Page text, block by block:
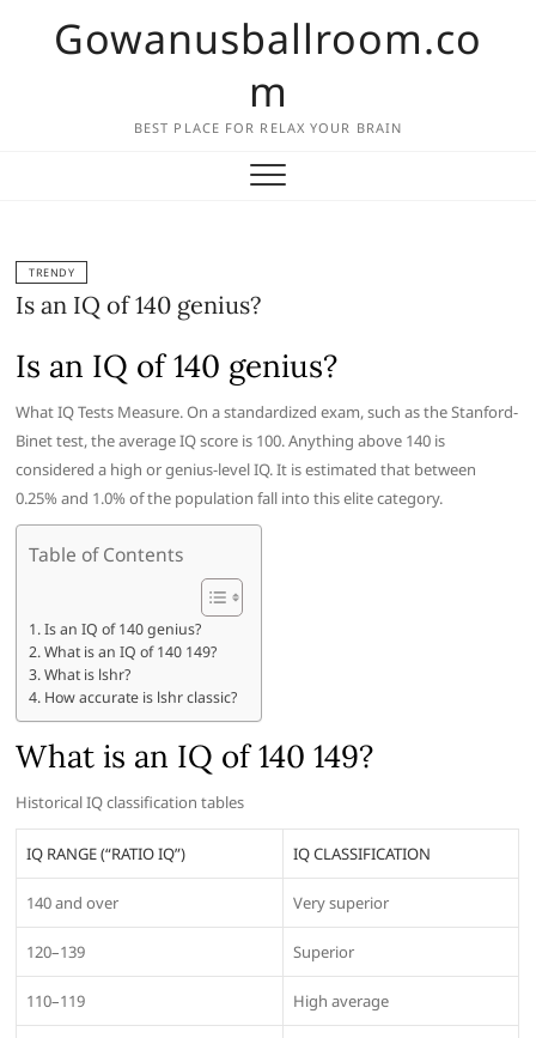
Gowanusballroom.co
m
BEST PLACE FOR RELAX YOUR BRAIN
TRENDY
Is an IQ of 140 genius?
Is an IQ of 140 genius?
What IQ Tests Measure. On a standardized exam, such as the Stanford-
Binet test, the average IQ score is 100. Anything above 140 is
considered a high or genius-level IQ. It is estimated that between
0.25% and 1.0% of the population fall into this elite category.
Table of Contents
Is an IQ of 140 genius?
What is an IQ of 140 149?
What is lshr?
How accurate is lshr classic?
What is an IQ of 140 149?
Historical IQ classification tables
IQ RANGE (“RATIO IQ”) IQ CLASSIFICATION
140 and over Very superior
120–139 Superior
110–119 High average